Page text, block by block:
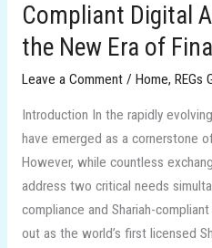
Compliant Digital
the New Era of
Leave a Comment / Home, REGs
Introduction In the rapidly
have emerged as a cornerstone
However, while countless
address two critical needs
compliance and Shariah-
out as the world’s first licensed
Era
of
Finance